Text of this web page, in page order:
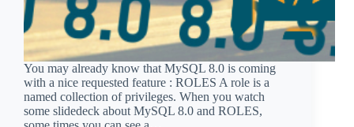
You may already know that MySQL 8.0 is coming
with a nice requested feature : ROLES A role is a
named collection of privileges. When you watch
some slidedeck about MySQL 8.0 and ROLES,